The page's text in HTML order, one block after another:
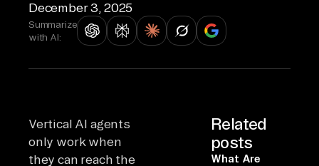
December 3, 2025
Summarize
with AI:
Vertical AI agents
only work when
they can reach the
Related
posts
What Are